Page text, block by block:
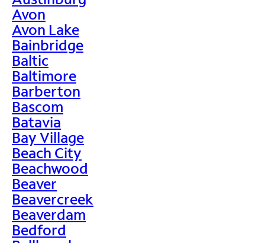
Avon
Avon Lake
Bainbridge
Baltic
Baltimore
Barberton
Bascom
Batavia
Bay Village
Beach City
Beachwood
Beaver
Beavercreek
Beaverdam
Bedford